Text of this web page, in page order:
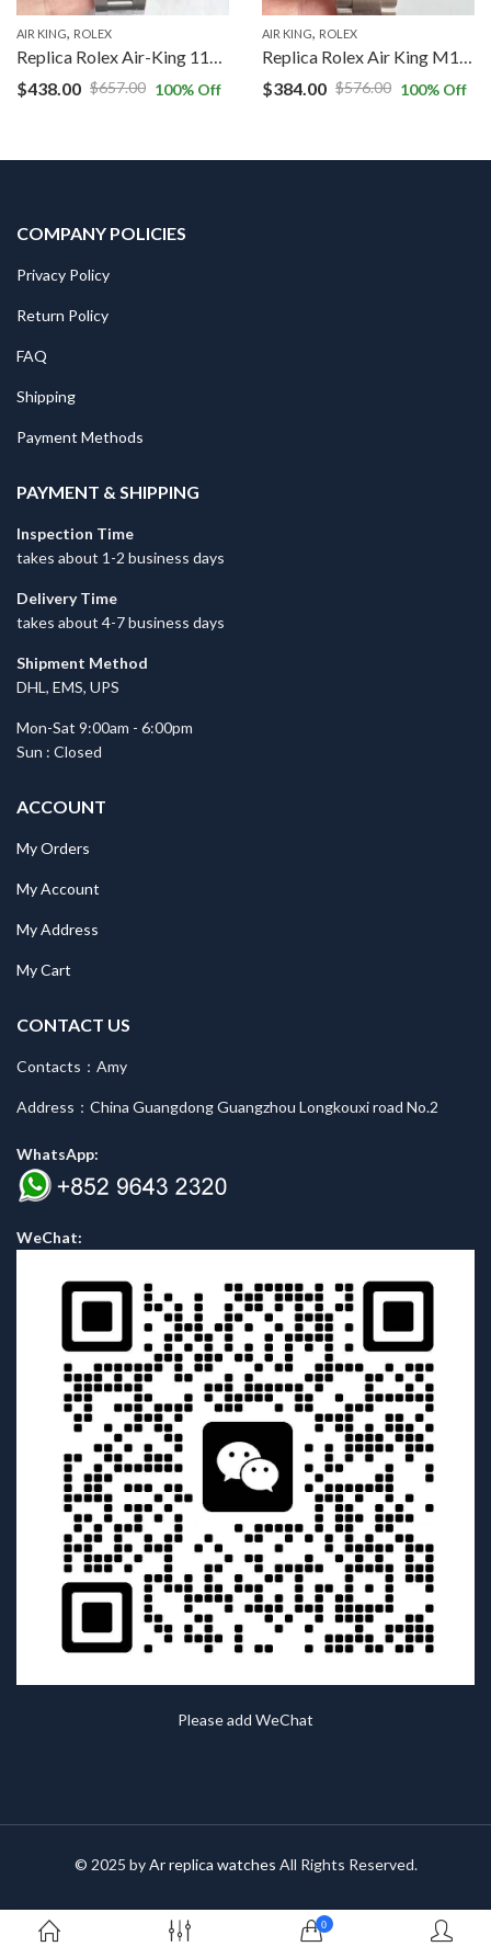
AIR KING, ROLEX
$657.00
$438.00 100% Off
AIR KING, ROLEX
$576.00
$384.00 100% Off
COMPANY POLICIES
Privacy Policy
Return Policy
FAQ
Shipping
Payment Methods
PAYMENT & SHIPPING
Inspection Time
takes about 1-2 business days
Delivery Time
takes about 4-7 business days
Shipment Method
DHL, EMS, UPS
Mon-Sat 9:00am - 6:00pm
Sun : Closed
ACCOUNT
My Orders
My Account
My Address
My Cart
CONTACT US
Contacts：Amy
Address：China Guangdong Guangzhou Longkouxi road No.2
WhatsApp:
WeChat:
Please add WeChat
© 2025 byAr replica watches All Rights Reserved.
0